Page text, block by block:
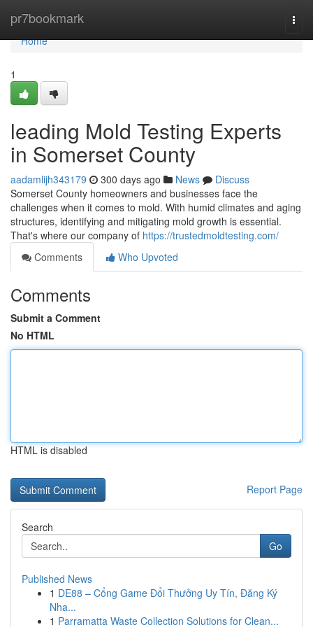
pr7bookmark
Home
Home
1
leading Mold Testing Experts
in Somerset County
aadamlijh343179 300 days ago News
Discuss
Somerset County homeowners and businesses face the
challenges when it comes to mold. With humid climates and aging
structures, identifying and mitigating mold growth is essential.
That's where our company of https://trustedmoldtesting.com/
Comments
Who Upvoted
Comments
Submit a Comment
No HTML
HTML is disabled
Report Page
Search
Go
Published News
1 DE88 – Cổng Game Đổi Thưởng Uy Tín, Đăng Ký
Nha...
1 Parramatta Waste Collection Solutions for Clean...